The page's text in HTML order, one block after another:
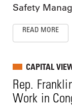
Safety
READ MORE
CAPITAL
Rep.
Work in